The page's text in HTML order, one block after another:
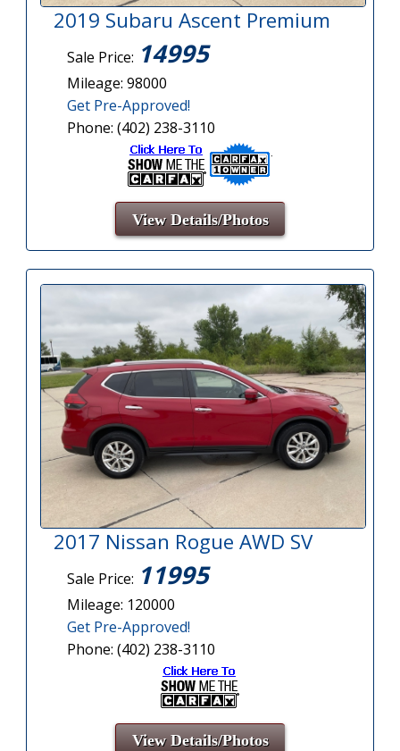
2019 Subaru Ascent Premium
Sale Price: 14995
Mileage: 98000
Get Pre-Approved!
Phone: (402) 238-3110
View Details/Photos
2017 Nissan Rogue AWD SV
Sale Price: 11995
Mileage: 120000
Get Pre-Approved!
Phone: (402) 238-3110
View Details/Photos